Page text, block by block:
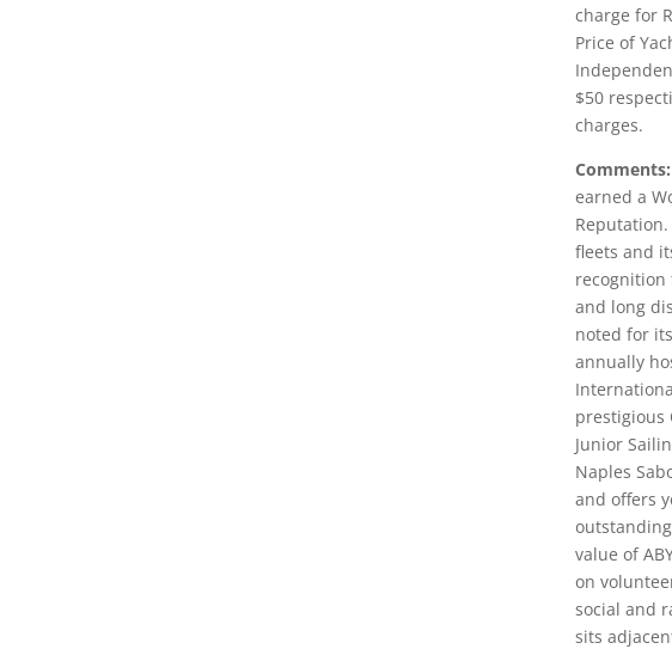
charge for
Price of
$50
charges.
Comments:
earned a
fleets and
recognition
and long
noted for
annually
prestigious
Junior
Naples
and offers
value of
on
social and
sits